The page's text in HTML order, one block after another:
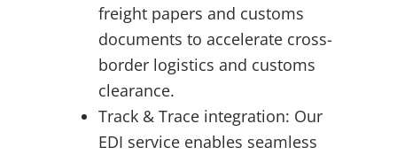
freight papers and customs
documents to accelerate cross-
border logistics and customs
clearance.
Track & Trace integration: Our
EDI service enables seamless